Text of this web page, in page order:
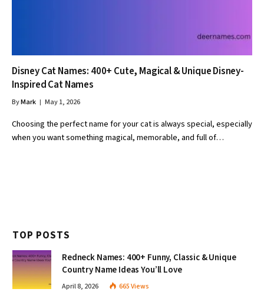
Disney Cat Names: 400+ Cute, Magical & Unique Disney-
Inspired Cat Names
ByMark May 1, 2026
Choosing the perfect name for your cat is always special, especially
when you want something magical, memorable, and full of…
TOP POSTS
Redneck Names: 400+ Funny, Classic & Unique
Country Name Ideas You’ll Love
April 8, 2026 665Views